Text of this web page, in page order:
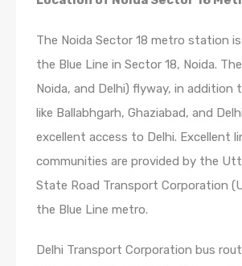
The Noida Sector 18 metro station
the Blue Line in Sector 18, Noida.
Noida, and Delhi) flyway, in addition
like Ballabhgarh, Ghaziabad, and
excellent access to Delhi. Excellent
communities are provided by the
State Road Transport Corporation
the Blue Line metro.
Delhi Transport Corporation bus